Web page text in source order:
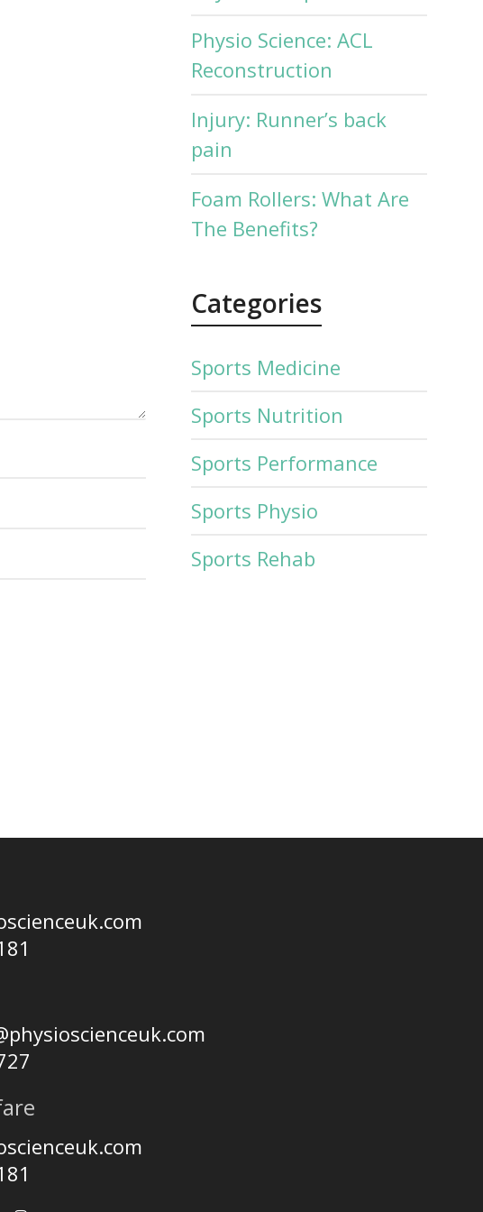
Physio Science: ACL
Reconstruction
Injury: Runner’s back
pain
Foam Rollers: What Are
The Benefits?
Categories
Sports Medicine
Sports Nutrition
Sports Performance
Sports Physio
Sports Rehab